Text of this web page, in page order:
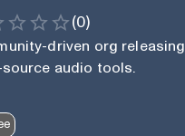
(0)
driven org releasing
audio tools.